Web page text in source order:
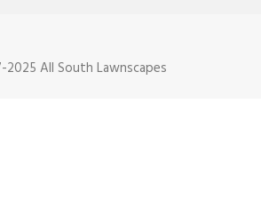
All South Lawnscapes